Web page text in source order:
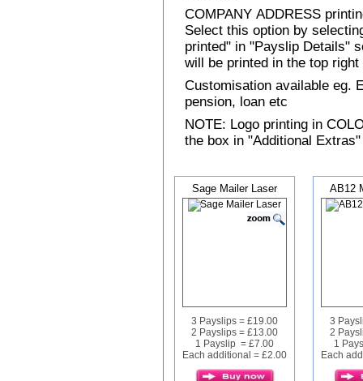
COMPANY ADDRESS
Select this option by
printed" in "Payslip Details"
will be printed in the top
Customisation available eg.
pension, loan etc
NOTE: Logo printing in
the box in "Additional
Sage Mailer Laser
3 Payslips = £19.00
2 Payslips = £13.00
1 Payslip = £7.00
Each additional = £2.00
AB12
3
2
1
Each